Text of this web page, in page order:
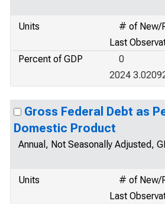
Units
# of New/
Last
Percent of GDP
0
2024
Gross Federal Debt as
Domestic Product
Annual, Not Seasonally Adjusted,
Units
# of New/
Last